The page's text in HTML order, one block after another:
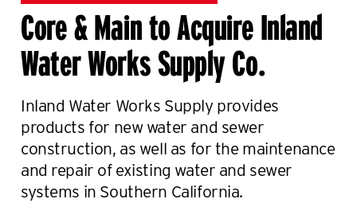
Core & Main to Acquire Inland
Water Works Supply Co.
Inland Water Works Supply provides
products for new water and sewer
construction, as well as for the maintenance
and repair of existing water and sewer
systems in Southern California.